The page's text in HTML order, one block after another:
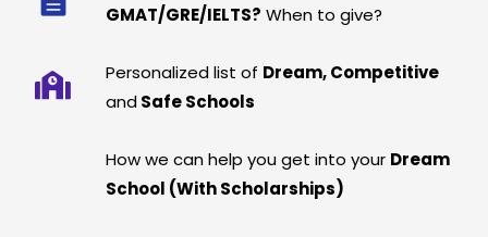
GMAT/GRE/IELTS? When to give?
Personalized list of Dream, Competitive
and Safe Schools
How we can help you get into your Dream
School (With Scholarships)